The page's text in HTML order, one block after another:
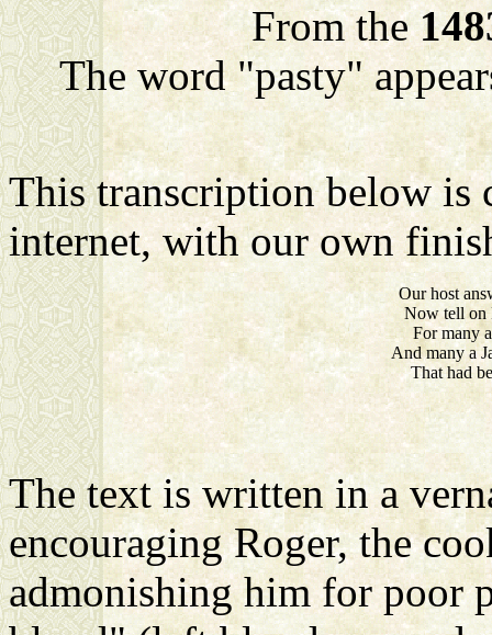
From the
The word "pasty"
This transcription below is
internet, with our own
Our host
Now tell on
For many
And many a
That had
The text is written in a
encouraging Roger, the
admonishing him for poor